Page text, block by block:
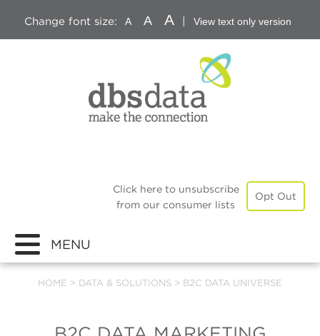
Change font size: A A A View text only version
Opt Out
Click here to unsubscribe
from our consumer lists
MENU
HOME > DATA & SOLUTIONS > B2C DATA UNIVERSE